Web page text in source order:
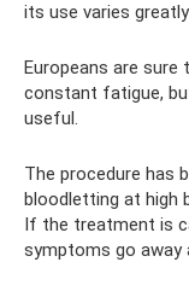
its use varies
Europeans are
constant fatigue,
useful.
The procedure has
bloodletting at high
If the treatment is
symptoms go away